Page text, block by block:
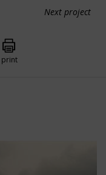
Next project
print